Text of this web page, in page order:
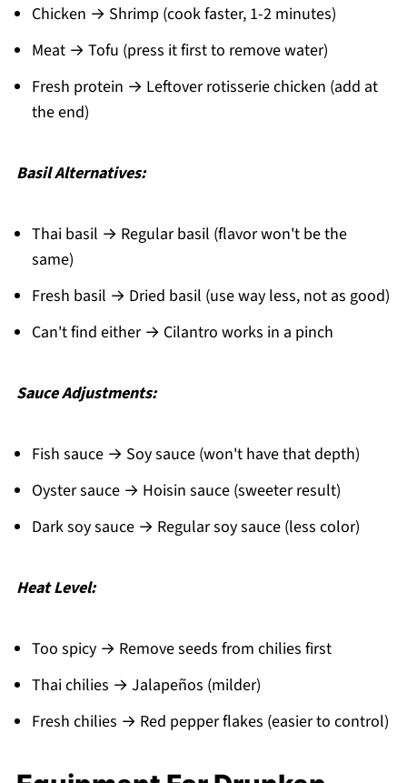
Chicken → Shrimp (cook faster, 1-2 minutes)
Meat → Tofu (press it first to remove water)
Fresh protein → Leftover rotisserie chicken (add at
the end)
Basil Alternatives:
Thai basil → Regular basil (flavor won't be the
same)
Fresh basil → Dried basil (use way less, not as good)
Can't find either → Cilantro works in a pinch
Sauce Adjustments:
Fish sauce → Soy sauce (won't have that depth)
Oyster sauce → Hoisin sauce (sweeter result)
Dark soy sauce → Regular soy sauce (less color)
Heat Level:
Too spicy → Remove seeds from chilies first
Thai chilies → Jalapeños (milder)
Fresh chilies → Red pepper flakes (easier to control)